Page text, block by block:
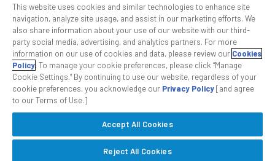
Safe Harbor Statement
Privacy
Modern Slavery Act
Disclaimer
Cookie Settings
©2026 SS&C Technologies, Inc. All rights reserved.
This website uses cookies and similar technologies to enhance site
navigation, analyze site usage, and assist in our marketing efforts. We
also share information about your use of our website with our third-
party social media, advertising, and analytics partners. For more
information on our use of cookies and data, please review our Cookies
Policy. To manage your cookie preferences, please click “Manage
Cookie Settings.” By continuing to use our website, regardless of your
cookie preferences, you acknowledge our Privacy Policy[and agree
to our Terms of Use.]
Accept All Cookies
Reject All Cookies